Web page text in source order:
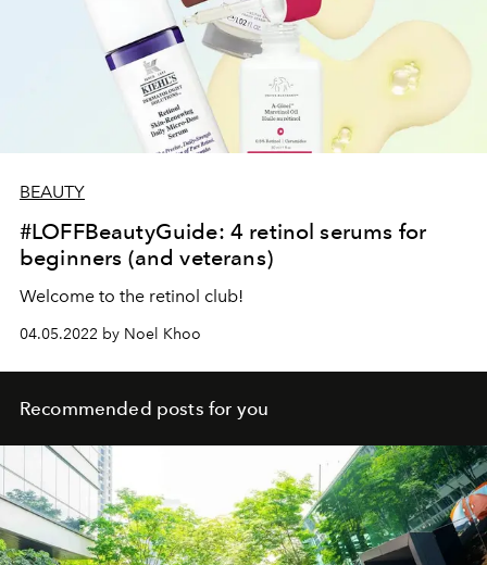
BEAUTY
#LOFFBeautyGuide: 4 retinol serums for
beginners (and veterans)
Welcome to the retinol club!
04.05.2022 by Noel Khoo
Recommended posts for you